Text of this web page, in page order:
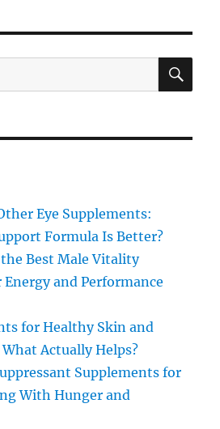
Eye Supplements:
Formula Is Better?
Best Male Vitality
and Performance
for Healthy Skin and
Actually Helps?
Supplements for
With Hunger and